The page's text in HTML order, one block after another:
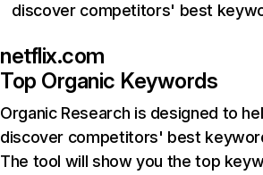
discover competitors' best
netflix.com
Top Organic Keywords
Organic Research is designed to
discover competitors' best
The tool will show you the top